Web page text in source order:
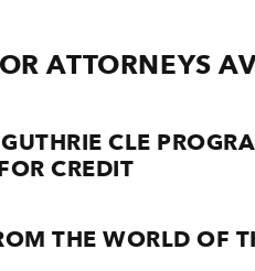
ATTORNEYS
CLE
CREDIT
THE WORLD OF